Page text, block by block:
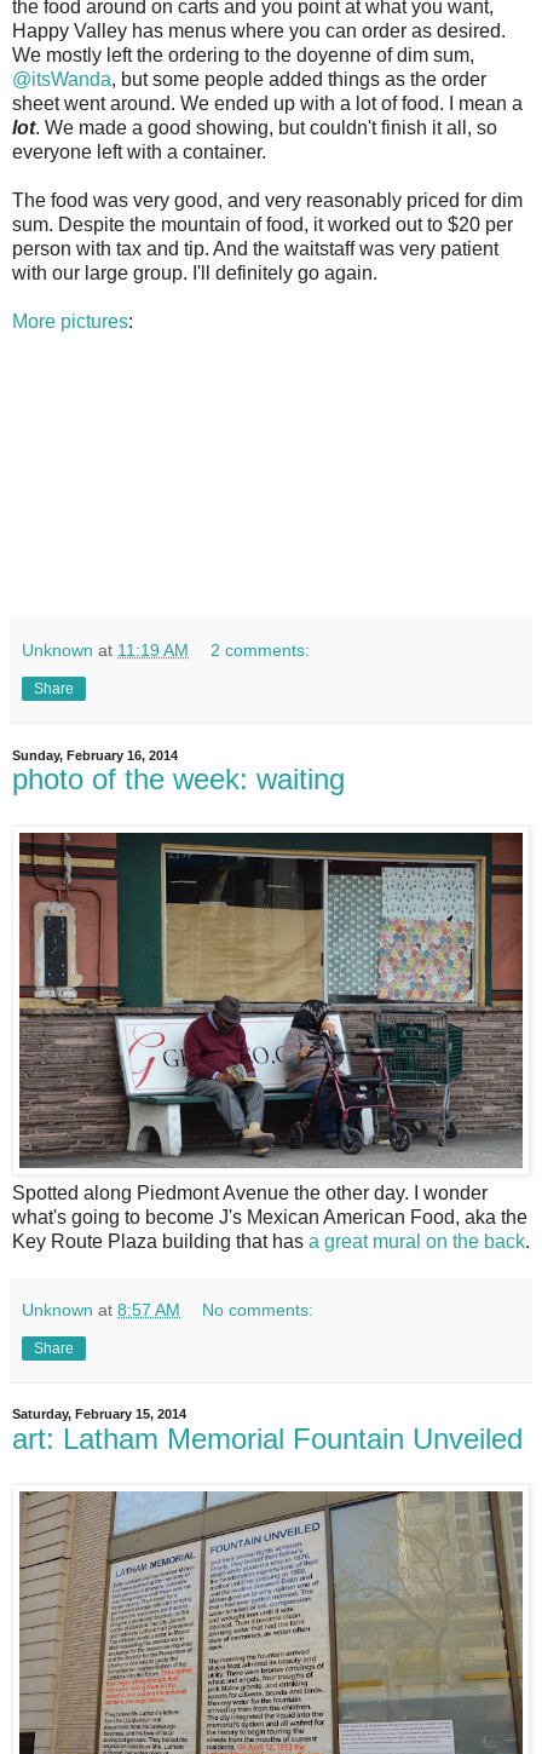
the food around on carts and you point at what you want,
Happy Valley has menus where you can order as desired.
We mostly left the ordering to the doyenne of dim sum,
@itsWanda, but some people added things as the order
sheet went around. We ended up with a lot of food. I mean a
lot. We made a good showing, but couldn't finish it all, so
everyone left with a container.
The food was very good, and very reasonably priced for dim
sum. Despite the mountain of food, it worked out to $20 per
person with tax and tip. And the waitstaff was very patient
with our large group. I'll definitely go again.
More pictures:
Unknown at 11:19 AM 2 comments:
Share
Sunday, February 16, 2014
photo of the week: waiting
Spotted along Piedmont Avenue the other day. I wonder
what's going to become J's Mexican American Food, aka the
Key Route Plaza building that has a great mural on the back.
Unknown at 8:57 AM No comments:
Share
Saturday, February 15, 2014
art: Latham Memorial Fountain Unveiled